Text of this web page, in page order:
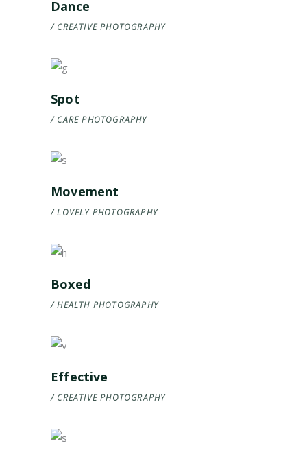
Dance
CREATIVE PHOTOGRAPHY
Spot
CARE PHOTOGRAPHY
Movement
LOVELY PHOTOGRAPHY
Boxed
HEALTH PHOTOGRAPHY
Effective
CREATIVE PHOTOGRAPHY